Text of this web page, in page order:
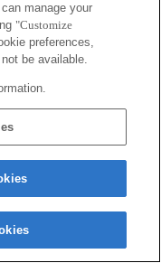
manage your
"Customize
preferences,
be available.